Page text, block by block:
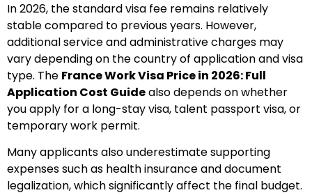
In 2026, the standard visa fee remains relatively
stable compared to previous years. However,
additional service and administrative charges may
vary depending on the country of application and visa
type. The France Work Visa Price in 2026: Full
Application Cost Guidealso depends on whether
you apply for a long-stay visa, talent passport visa, or
temporary work permit.
Many applicants also underestimate supporting
expenses such as health insurance and document
legalization, which significantly affect the final budget.